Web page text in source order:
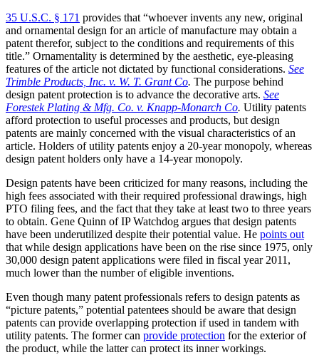
35 U.S.C. § 171 provides that “whoever invents any new, original
and ornamental design for an article of manufacture may obtain a
patent therefor, subject to the conditions and requirements of this
title.” Ornamentality is determined by the aesthetic, eye-pleasing
features of the article not dictated by functional considerations. See
Trimble Products, Inc. v. W. T. Grant Co. The purpose behind
design patent protection is to advance the decorative arts. See
Forestek Plating & Mfg. Co. v. Knapp-Monarch Co. Utility patents
afford protection to useful processes and products, but design
patents are mainly concerned with the visual characteristics of an
article. Holders of utility patents enjoy a 20-year monopoly, whereas
design patent holders only have a 14-year monopoly.
Design patents have been criticized for many reasons, including the
high fees associated with their required professional drawings, high
PTO filing fees, and the fact that they take at least two to three years
to obtain. Gene Quinn of IP Watchdog argues that design patents
have been underutilized despite their potential value. He points out
that while design applications have been on the rise since 1975, only
30,000 design patent applications were filed in fiscal year 2011,
much lower than the number of eligible inventions.
Even though many patent professionals refers to design patents as
“picture patents,” potential patentees should be aware that design
patents can provide overlapping protection if used in tandem with
utility patents. The former can provide protection for the exterior of
the product, while the latter can protect its inner workings.